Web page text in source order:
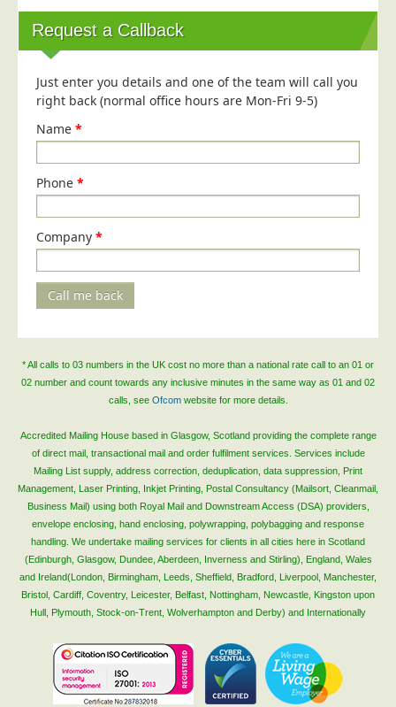
About Us
About Us
Why Choose Us
Survey Results
Terms of Sale
Cookie Policy
Terms of Website Use
Request a Callback
Just enter you details and one of the team will call you
right back (normal office hours are Mon-Fri 9-5)
Name *
Phone *
Company *
Call me back
* All calls to 03 numbers in the UK cost no more than a national rate call to an 01 or
02 number and count towards any inclusive minutes in the same way as 01 and 02
calls, see Ofcomwebsite for more details.
Accredited Mailing House based in Glasgow, Scotland providing the complete range
of direct mail, transactional mail and order fulfilment services. Services include
Mailing List supply, address correction, deduplication, data suppression, Print
Management, Laser Printing, Inkjet Printing, Postal Consultancy (Mailsort, Cleanmail,
Business Mail) using both Royal Mail and Downstream Access (DSA) providers,
envelope enclosing, hand enclosing, polywrapping, polybagging and response
handling. We undertake mailing services for clients in all cities here in Scotland
(Edinburgh, Glasgow, Dundee, Aberdeen, Inverness and Stirling), England, Wales
and Ireland(London, Birmingham, Leeds, Sheffield, Bradford, Liverpool, Manchester,
Bristol, Cardiff, Coventry, Leicester, Belfast, Nottingham, Newcastle, Kingston upon
Hull, Plymouth, Stock-on-Trent, Wolverhampton and Derby) and Internationally